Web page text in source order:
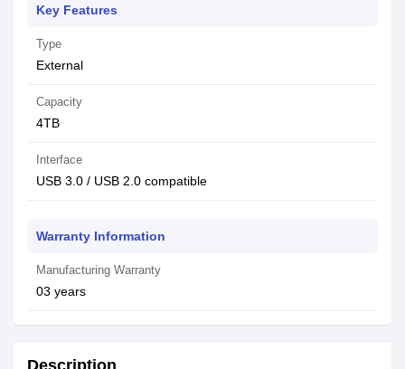
Key Features
Type
External
Capacity
4TB
Interface
USB 3.0 / USB 2.0 compatible
Warranty Information
Manufacturing Warranty
03 years
Description